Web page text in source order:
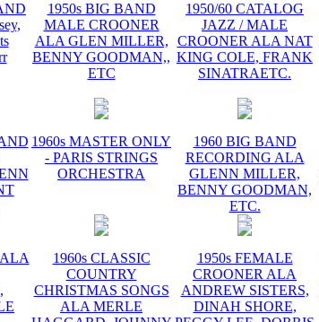
1950s BIG BAND
MALE CROONER
ALA GLEN MILLER,
BENNY GOODMAN,,
ETC
1950/60 CATALOG
JAZZ / MALE
CROONER ALA NAT
KING COLE, FRANK
SINATRAETC.
1960s MASTER ONLY
- PARIS STRINGS
ORCHESTRA
1960 BIG BAND
RECORDING ALA
GLENN MILLER,
BENNY GOODMAN,
ETC.
1960s CLASSIC
COUNTRY
CHRISTMAS SONGS
ALA MERLE
1950s FEMALE
CROONER ALA
ANDREW SISTERS,
DINAH SHORE,